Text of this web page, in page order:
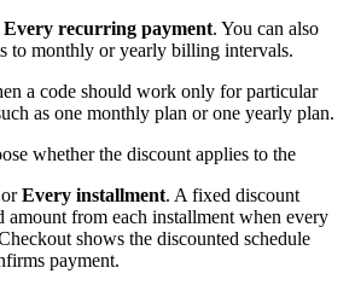
Every recurring payment. You can also
to monthly or yearly billing intervals.
a code should work only for particular
as one monthly plan or one yearly plan.
whether the discount applies to the
orEvery installment. A fixed discount
amount from each installment when every
shows the discounted schedule
payment.